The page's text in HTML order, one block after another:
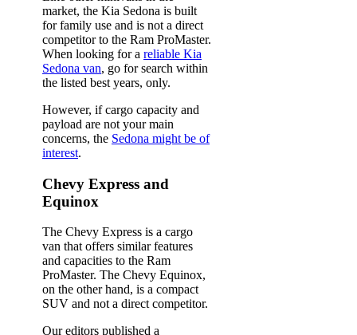
market, the Kia Sedona is built
for family use and is not a direct
competitor to the Ram ProMaster.
When looking for a reliable Kia
Sedona van, go for search within
the listed best years, only.
However, if cargo capacity and
payload are not your main
concerns, the Sedona might be of
interest.
Chevy Express and
Equinox
The Chevy Express is a cargo
van that offers similar features
and capacities to the Ram
ProMaster. The Chevy Equinox,
on the other hand, is a compact
SUV and not a direct competitor.
Our editors published a